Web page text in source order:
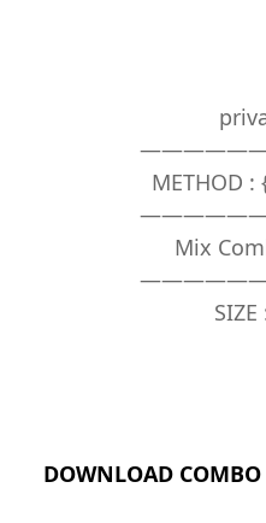
METHOD :
Mix
DOWNLOAD